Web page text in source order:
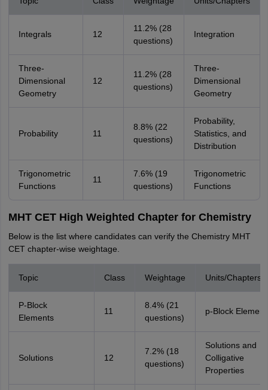
Integrals 12
11.2% (28
questions)
Integration
Three-
Dimensional
Geometry
12
11.2% (28
questions)
Three-
Dimensional
Geometry
Probability 11
8.8% (22
questions)
Probability,
Statistics, and
Distribution
Trigonometric
Functions
11
7.6% (19
questions)
Trigonometric
Functions
MHT CET High Weighted Chapter for Chemistry
Below is the list where candidates can verify the Chemistry MHT
CET chapter-wise weightage.
Topic Class Weightage Units/Chapters
P-Block
Elements
11
8.4% (21
questions)
p-Block
Solutions 12
7.2% (18
questions)
Solutions and
Colligative
Properties